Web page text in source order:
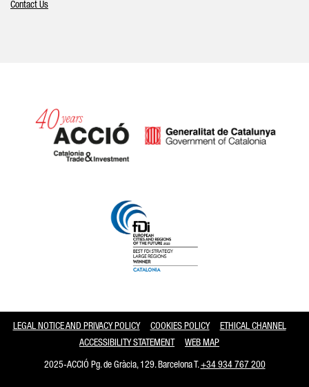
Contact Us
LEGAL NOTICE AND PRIVACY POLICY COOKIES POLICY
ETHICAL CHANNEL
ACCESSIBILITY STATEMENT
WEB MAP
2025-ACCIÓ Pg. de Gràcia, 129. Barcelona T.+34 934 767 200